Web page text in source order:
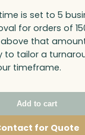
is set to 5
for orders of
above that
to tailor a
timeframe.
Add to cart
for Quote